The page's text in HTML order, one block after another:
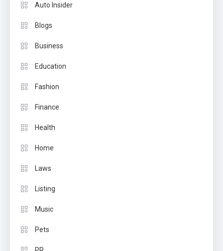
Auto Insider
Blogs
Business
Education
Fashion
Finance
Health
Home
Laws
Listing
Music
Pets